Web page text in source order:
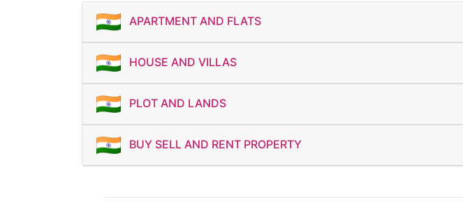
APARTMENT AND FLATS
HOUSE AND VILLAS
PLOT AND LANDS
BUY SELL AND RENT PROPERTY